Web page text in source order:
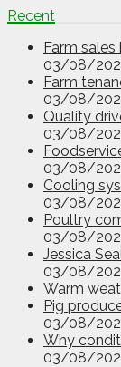
Recent
Farm
03/08/
Farm
03/08/
Quality
03/08/
03/08/
Cooling
03/08/
Poultry
03/08/
Jessica
03/08/
Warm
Pig
03/08/
Why
03/08/